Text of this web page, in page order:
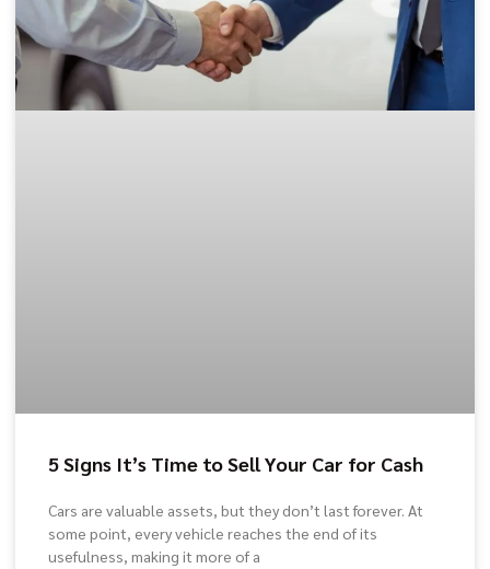
5 Signs It’s Time to Sell Your Car for Cash
Cars are valuable assets, but they don’t last forever. At
some point, every vehicle reaches the end of its
usefulness, making it more of a